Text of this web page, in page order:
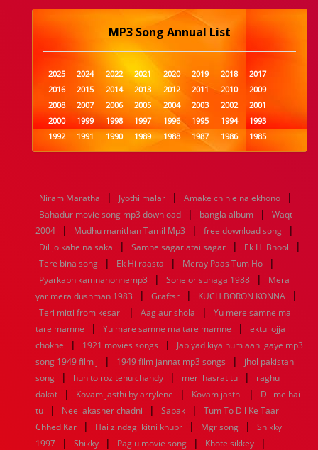
MP3 Song Annual List
2025 2024 2022 2021 2020 2019 2018
2017
2016
2015 2014 2013 2012 2011 2010
2009
2008
2007 2006 2005 2004 2003 2002
2001
2000
1999 1998 1997 1996 1995 1994
1993
1992
1991 1990 1989 1988 1987 1986
1985
1984
1983 1982 1981 1980 1979 1978
1977
1960
1959 1958 1957 1956 1955 1954
1953
1952
1951 1950 1949 1948 1947 1946
1945
1944
1943 1942 1941 1940 1939 1938
1937
1936
1935 1934 1933 1932 1885 1447 0
Niram Maratha | Jyothi malar | Amake chinle na ekhono |
Bahadur movie song mp3 download | bangla album |
Waqt
2004
| Mudhu manithan Tamil Mp3 | free download song |
Dil jo kahe na saka | Samne sagar atai sagar | Ek Hi Bhool |
Tere bina song | Ek Hi raasta | Meray Paas Tum Ho |
Pyarkabhikamnahonhemp3 | Sone or suhaga 1988 |
Mera
yar mera dushman 1983
| Graftsr | KUCH BORON KONNA |
Teri mitti from kesari | Aag aur shola |
Yu mere samne ma
tare mamne
| Yu mare samne ma tare mamne |
ektu lojja
chokhe
| 1921 movies songs |
Jab yad kiya hum aahi gaye mp3
song 1949 film j
| 1949 film jannat mp3 songs |
jhol pakistani
song
| hun to roz tenu chandy | meri hasrat tu |
raghu
dakat
| Kovam jasthi by arrylene | Kovam jasthi |
Dil me hai
tu
| Neel akasher chadni | Sabak |
Tum To Dil Ke Taar
Chhed Kar
| Hai zindagi kitni khubr | Mgr song |
Shikky
1997
| Shikky | Paglu movie song | Khote sikkey |